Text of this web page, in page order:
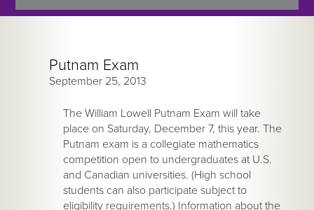
Putnam Exam
September 25, 2013
The William Lowell Putnam Exam will take
place on Saturday, December 7, this year. The
Putnam exam is a collegiate mathematics
competition open to undergraduates at U.S.
and Canadian universities. (High school
students can also participate subject to
eligibility requirements.) Information about the